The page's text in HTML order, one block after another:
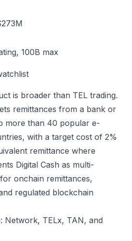
100B max
is broader than TEL trading.
remittances from a bank or
more than 40 popular e-
with a target cost of 2%
remittance where
Digital Cash as multi-
onchain remittances,
regulated blockchain
Network, TELx, TAN, and